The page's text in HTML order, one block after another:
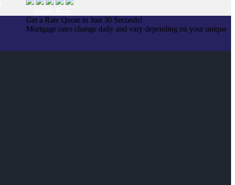
Get a Rate Quote in Just 30 Seconds!
Mortgage rates change daily and vary depending on your unique